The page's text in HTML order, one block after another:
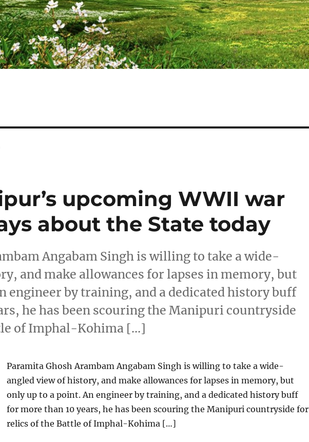
upcoming WWII war
about the State today
Angabam Singh is willing to take a wide-
and make allowances for lapses in memory, but
engineer by training, and a dedicated history buff
he has been scouring the Manipuri countryside
of Imphal-Kohima […]
Paramita Ghosh Arambam Angabam Singh is willing to take a wide-
angled view of history, and make allowances for lapses in memory, but
only up to a point. An engineer by training, and a dedicated history buff
for more than 10 years, he has been scouring the Manipuri countryside for
relics of the Battle of Imphal-Kohima […]